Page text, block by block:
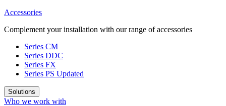
Accessories
Complement your installation with our range of accessories
Series CM
Series DDC
Series FX
Series PS Updated
Solutions
Who we work with